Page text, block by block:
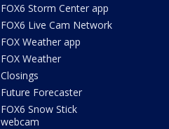
FOX6 Storm Center app
FOX6 Live Cam Network
FOX Weather app
FOX Weather
Closings
Future Forecaster
FOX6 Snow Stick
webcam